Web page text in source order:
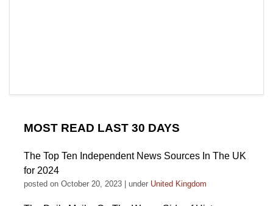
MOST READ LAST 30 DAYS
The Top Ten Independent News Sources In The UK
for 2024
posted on October 20, 2023 under United Kingdom